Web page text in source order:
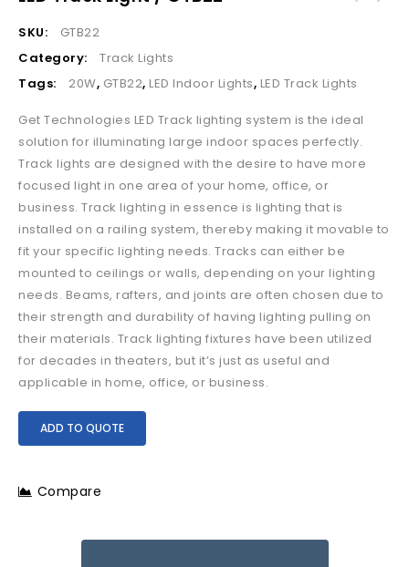
SKU:
GTB22
Category:
Track Lights
Tags:
20W, GTB22, LED Indoor Lights, LED Track Lights
Get Technologies LED Track lighting system is the ideal
solution for illuminating large indoor spaces perfectly.
Track lights are designed with the desire to have more
focused light in one area of your home, office, or
business. Track lighting in essence is lighting that is
installed on a railing system, thereby making it movable to
fit your specific lighting needs. Tracks can either be
mounted to ceilings or walls, depending on your lighting
needs. Beams, rafters, and joints are often chosen due to
their strength and durability of having lighting pulling on
their materials. Track lighting fixtures have been utilized
for decades in theaters, but it’s just as useful and
applicable in home, office, or business.
ADD TO QUOTE
Compare